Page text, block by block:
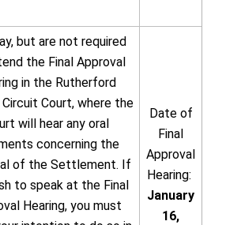
but are not required
the Final Approval
in the Rutherford
Court, where the
will hear any oral
concerning the
of the Settlement. If
to speak at the Final
Hearing, you must
Date of
Final
Approval
Hearing:
January
16,